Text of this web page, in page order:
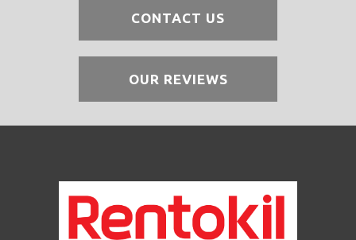
CONTACT US
OUR REVIEWS